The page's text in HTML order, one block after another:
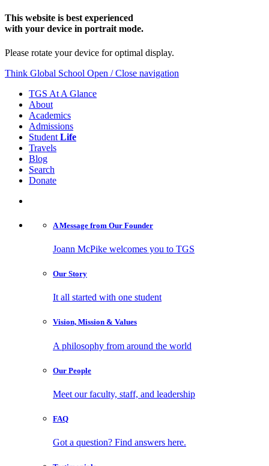
This website is best experienced
with your device in portrait mode.
Please rotate your device for optimal display.
Think Global School Open / Close navigation
TGS At A Glance
About
Academics
Admissions
Student Life
Travels
Blog
Search
Donate
A Message from Our Founder
Joann McPike welcomes you to TGS
Our Story
It all started with one student
Vision, Mission & Values
A philosophy from around the world
Our People
Meet our faculty, staff, and leadership
FAQ
Got a question? Find answers here.